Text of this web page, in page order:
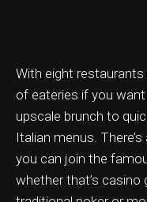
With eight restaurants
of eateries if you
upscale brunch to
Italian menus.
you can join the
whether that’s